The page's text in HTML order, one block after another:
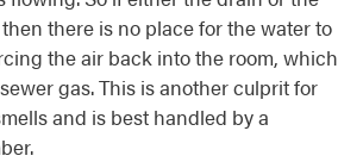
there is no place for the water to
the air back into the room, which
gas. This is another culprit for
and is best handled by a